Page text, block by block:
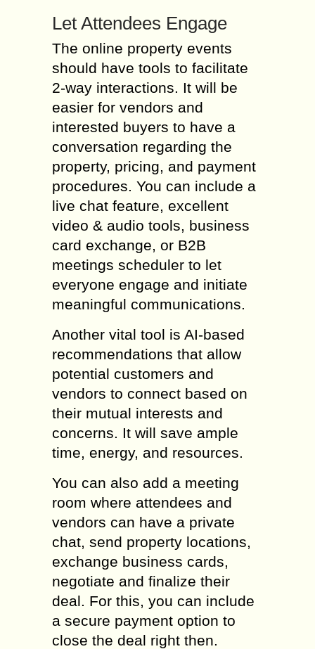
Let Attendees Engage
The online property events
should have tools to facilitate
2-way interactions. It will be
easier for vendors and
interested buyers to have a
conversation regarding the
property, pricing, and payment
procedures. You can include a
live chat feature, excellent
video & audio tools, business
card exchange, or B2B
meetings scheduler to let
everyone engage and initiate
meaningful communications.
Another vital tool is AI-based
recommendations that allow
potential customers and
vendors to connect based on
their mutual interests and
concerns. It will save ample
time, energy, and resources.
You can also add a meeting
room where attendees and
vendors can have a private
chat, send property locations,
exchange business cards,
negotiate and finalize their
deal. For this, you can include
a secure payment option to
close the deal right then.